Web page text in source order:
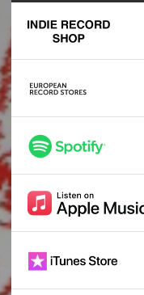
Forever Now
Orion's Belt
Same Broken Bones
We Are Loved